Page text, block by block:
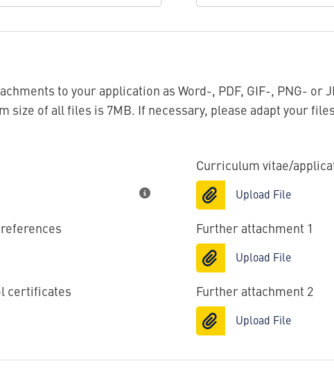
to your application as Word-, PDF, GIF-, PNG- or
size of all files is 7MB. If necessary, please adapt your
Curriculum vitae/
Upload File
Further attachment 1
Upload File
certificates Further attachment 2
Upload File